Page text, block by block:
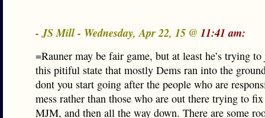
- JS Mill - Wednesday, Apr 22, 15 @ 11:41 am:
=Rauner may be fair game, but at least he’s trying
this pitiful state that mostly Dems ran into the
dont you start going after the people who are
mess rather than those who are out there trying to
MJM, and then all the way down. There are some